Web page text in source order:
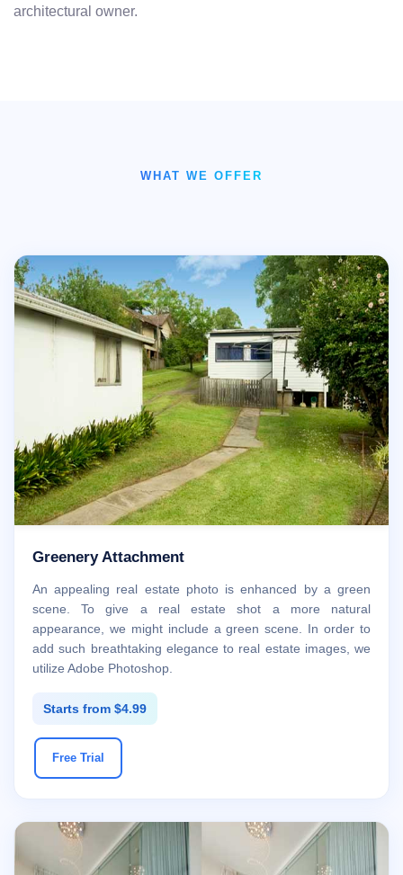
architectural owner.
WHAT WE OFFER
Greenery Attachment
An appealing real estate photo is enhanced by a green
scene. To give a real estate shot a more natural
appearance, we might include a green scene. In order to
add such breathtaking elegance to real estate images, we
utilize Adobe Photoshop.
Starts from $4.99
Free Trial